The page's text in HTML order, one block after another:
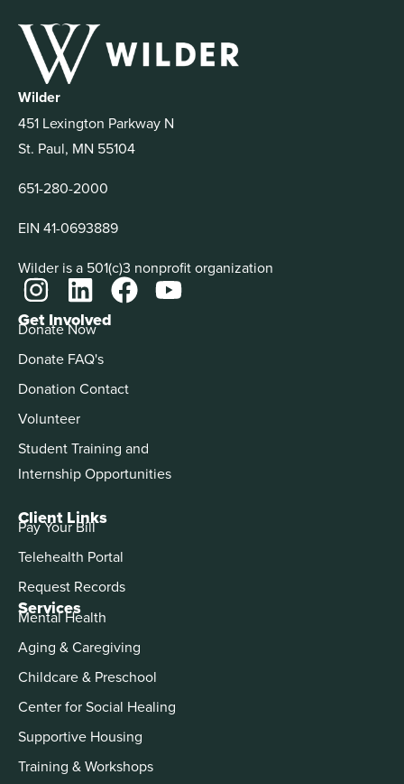
Wilder
451 Lexington Parkway N
St. Paul, MN 55104
651-280-2000
EIN 41-0693889
Wilder is a 501(c)3 nonprofit organization
Services
Mental Health
Aging & Caregiving
Childcare & Preschool
Center for Social Healing
Supportive Housing
Training & Workshops
Get Involved
Donate Now
Donate FAQ's
Donation Contact
Volunteer
Student Training and
Internship Opportunities
Client Links
Pay Your Bill
Telehealth Portal
Request Records